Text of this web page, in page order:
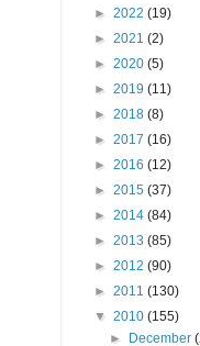
► 2022 (19)
► 2021 (2)
► 2020 (5)
► 2019 (11)
► 2018 (8)
► 2017 (16)
► 2016 (12)
► 2015 (37)
► 2014 (84)
► 2013 (85)
► 2012 (90)
► 2011 (130)
▼ 2010 (155)
►
December